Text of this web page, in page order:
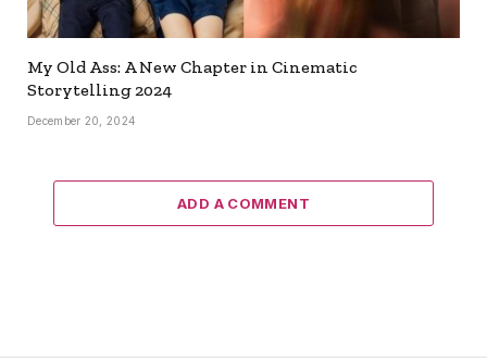
My Old Ass: A New Chapter in Cinematic
Storytelling 2024
December 20, 2024
ADD A COMMENT